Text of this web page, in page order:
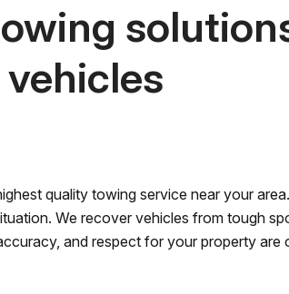
vehicles
quality towing service near your
We recover vehicles from tough
and respect for your property are